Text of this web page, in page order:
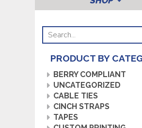
PRODUCT BY
BERRY COMPLIANT
UNCATEGORIZED
CABLE TIES
CINCH STRAPS
TAPES